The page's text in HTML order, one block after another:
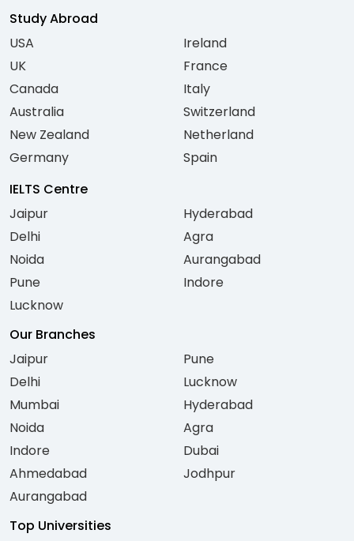
Study Abroad
USA
UK
Canada
Australia
New Zealand
Germany
Ireland
France
Italy
Switzerland
Netherland
Spain
IELTS Centre
Jaipur
Delhi
Noida
Pune
Lucknow
Hyderabad
Agra
Aurangabad
Indore
Our Branches
Jaipur
Delhi
Mumbai
Noida
Indore
Ahmedabad
Aurangabad
Pune
Lucknow
Hyderabad
Agra
Dubai
Jodhpur
Top Universities